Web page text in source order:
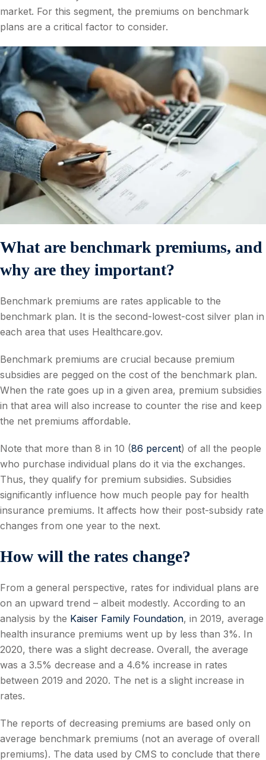
market. For this segment, the premiums on benchmark
plans are a critical factor to consider.
What are benchmark premiums, and
why are they important?
Benchmark premiums are rates applicable to the
benchmark plan. It is the second-lowest-cost silver plan in
each area that uses Healthcare.gov.
Benchmark premiums are crucial because premium
subsidies are pegged on the cost of the benchmark plan.
When the rate goes up in a given area, premium subsidies
in that area will also increase to counter the rise and keep
the net premiums affordable.
Note that more than 8 in 10 (86 percent) of all the people
who purchase individual plans do it via the exchanges.
Thus, they qualify for premium subsidies. Subsidies
significantly influence how much people pay for health
insurance premiums. It affects how their post-subsidy rate
changes from one year to the next.
How will the rates change?
From a general perspective, rates for individual plans are
on an upward trend – albeit modestly. According to an
analysis by the Kaiser Family Foundation, in 2019, average
health insurance premiums went up by less than 3%. In
2020, there was a slight decrease. Overall, the average
was a 3.5% decrease and a 4.6% increase in rates
between 2019 and 2020. The net is a slight increase in
rates.
The reports of decreasing premiums are based only on
average benchmark premiums (not an average of overall
premiums). The data used by CMS to conclude that there